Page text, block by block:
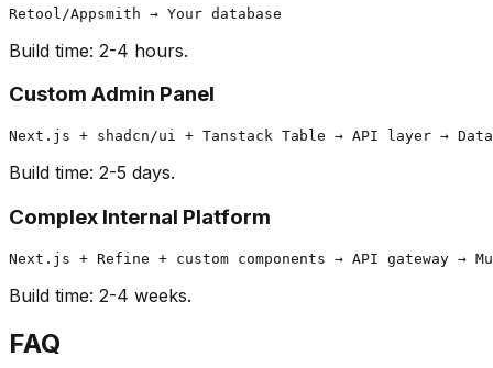
Build time: 2-4 hours.
Custom Admin Panel
Build time: 2-5 days.
Complex Internal Platform
Build time: 2-4 weeks.
FAQ